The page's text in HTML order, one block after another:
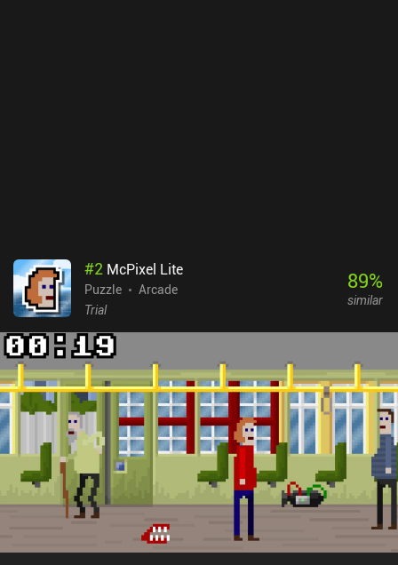
#2 McPixel Lite
Puzzle
Arcade
Trial
89%
similar